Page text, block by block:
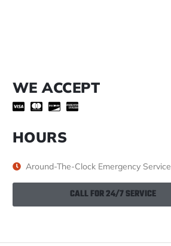
WE ACCEPT
HOURS
Around-The-Clock Emergency Service
CALL FOR 24/7 SERVICE